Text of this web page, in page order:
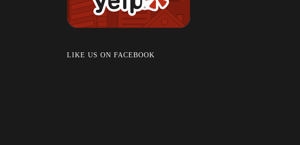
LIKE US ON FACEBOOK